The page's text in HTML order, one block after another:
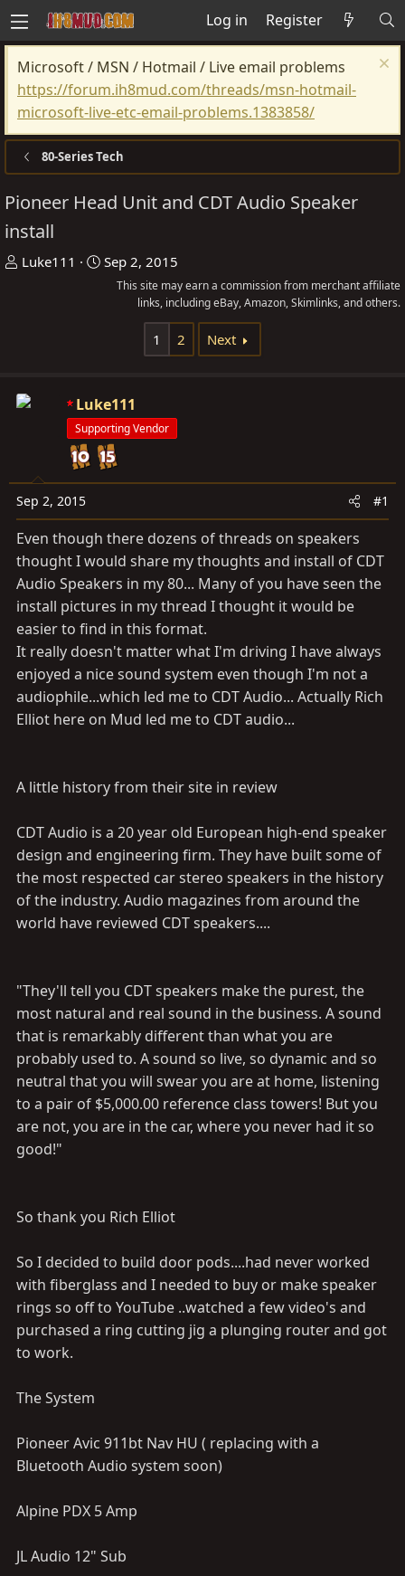
Log in Register
Microsoft / MSN / Hotmail / Live email problems
https://forum.ih8mud.com/threads/msn-hotmail-
microsoft-live-etc-email-problems.1383858/
80-Series Tech
Pioneer Head Unit and CDT Audio Speaker
install
T
s
t
t
e
r
Luke111
S
t
e
Sep 2, 2015
This site may earn a commission from merchant affiliate
links, including eBay, Amazon, Skimlinks, and others.
1 2 Next
Luke111
Supporting Vendor
Sep 2, 2015 #1
Even though there dozens of threads on speakers
thought I would share my thoughts and install of CDT
Audio Speakers in my 80... Many of you have seen the
install pictures in my thread I thought it would be
easier to find in this format.
It really doesn't matter what I'm driving I have always
enjoyed a nice sound system even though I'm not a
audiophile...which led me to CDT Audio... Actually Rich
Elliot here on Mud led me to CDT audio...
A little history from their site in review
CDT Audio is a 20 year old European high-end speaker
design and engineering firm. They have built some of
the most respected car stereo speakers in the history
of the industry. Audio magazines from around the
world have reviewed CDT speakers....
"They'll tell you CDT speakers make the purest, the
most natural and real sound in the business. A sound
that is remarkably different than what you are
probably used to. A sound so live, so dynamic and so
neutral that you will swear you are at home, listening
to a pair of $5,000.00 reference class towers! But you
are not, you are in the car, where you never had it so
good!"
So thank you Rich Elliot
So I decided to build door pods....had never worked
with fiberglass and I needed to buy or make speaker
rings so off to YouTube ..watched a few video's and
purchased a ring cutting jig a plunging router and got
to work.
The System
Pioneer Avic 911bt Nav HU ( replacing with a
Bluetooth Audio system soon)
Alpine PDX 5 Amp
JL Audio 12" Sub